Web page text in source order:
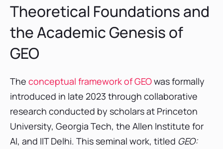
Theoretical Foundations and
the Academic Genesis of
GEO
The conceptual framework of GEOwas formally
introduced in late 2023 through collaborative
research conducted by scholars at Princeton
University, Georgia Tech, the Allen Institute for
AI, and IIT Delhi. This seminal work, titled GEO:
Foundation
Content Engineering for AI Synthesis
Case Studies and Performance Benchmarks
Conclusion
Marketing Leaders
FAQ
1. What is Generative Engine Optimization
(GEO)?
2. How does GEO differ from traditional SEO?